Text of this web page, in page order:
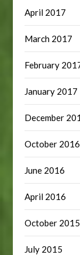
April 2017
March 2017
February
January 2017
December
October 2016
June 2016
April 2016
October 2015
July 2015